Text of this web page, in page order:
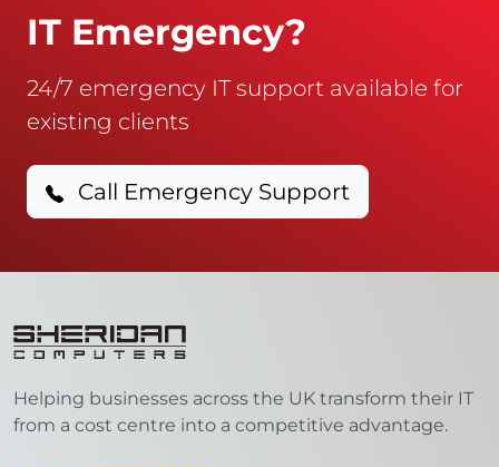
IT Emergency?
24/7 emergency IT support available for
existing clients
Call Emergency Support
Helping businesses across the UK transform their IT
from a cost centre into a competitive advantage.